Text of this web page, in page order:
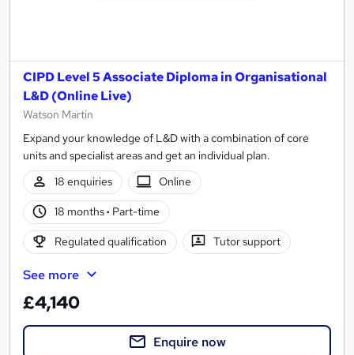
CIPD Level 5 Associate Diploma in Organisational
L&D (Online Live)
Watson Martin
Expand your knowledge of L&D with a combination of core
units and specialist areas and get an individual plan.
18 enquiries
Online
18 months· Part-time
Regulated qualification Tutor support
See more
£4,140
Enquire now